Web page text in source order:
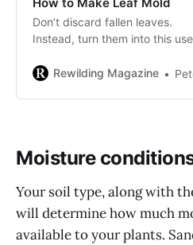
Don’t discard fallen leaves.
Instead, turn them into this
medium.Rewilding Magazine Pete
Moisture
Your soil type, along with
will determine how much
available to your plants.